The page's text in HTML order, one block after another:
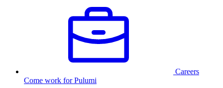
Careers
Come work for Pulumi